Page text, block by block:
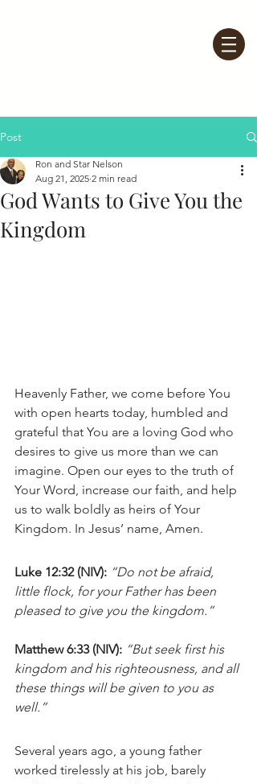
Post
God Wants to Give You the
Kingdom
Ron and Star Nelson
Aug 21, 2025 2 min read
Heavenly Father, we come before You
with open hearts today, humbled and
grateful that You are a loving God who
desires to give us more than we can
imagine. Open our eyes to the truth of
Your Word, increase our faith, and help
us to walk boldly as heirs of Your
Kingdom. In Jesus’ name, Amen.
Luke 12:32 (NIV): “Do not be afraid,
little flock, for your Father has been
pleased to give you the kingdom.”
Matthew 6:33 (NIV): “But seek first his
kingdom and his righteousness, and all
these things will be given to you as
well.”
Several years ago, a young father
worked tirelessly at his job, barely